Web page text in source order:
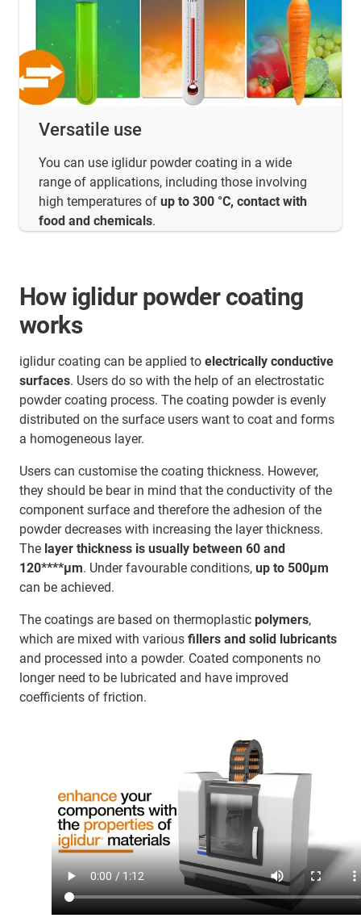
Versatile use
You can use iglidur powder coating in a wide
range of applications, including those involving
high temperatures of up to 300 °C, contact with
food and chemicals.
How iglidur powder coating
works
iglidur coating can be applied to electrically conductive
surfaces. Users do so with the help of an electrostatic
powder coating process. The coating powder is evenly
distributed on the surface users want to coat and forms
a homogeneous layer.
Users can customise the coating thickness. However,
they should be bear in mind that the conductivity of the
component surface and therefore the adhesion of the
powder decreases with increasing the layer thickness.
The layer thickness is usually between 60 and
120****μm. Under favourable conditions, up to 500μm
can be achieved.
The coatings are based on thermoplastic polymers,
which are mixed with various fillers and solid lubricants
and processed into a powder. Coated components no
longer need to be lubricated and have improved
coefficients of friction.